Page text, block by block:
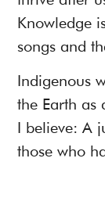
Knowledge
songs and
Indigenous
the Earth as
I believe: A
those who